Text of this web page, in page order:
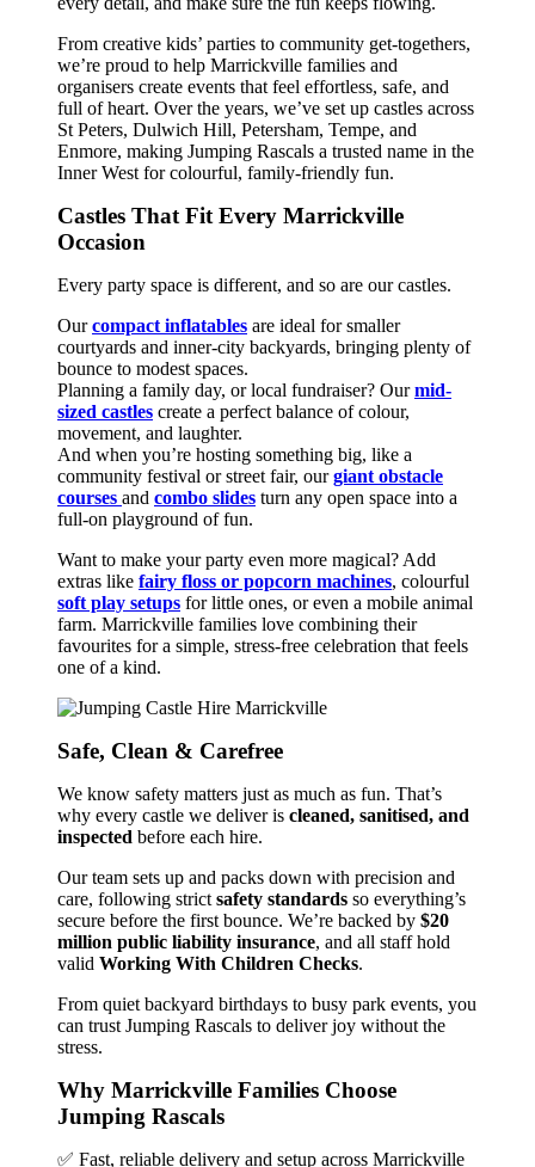
From creative kids’ parties to community get-togethers,
we’re proud to help Marrickville families and
organisers create events that feel effortless, safe, and
full of heart. Over the years, we’ve set up castles across
St Peters, Dulwich Hill, Petersham, Tempe, and
Enmore, making Jumping Rascals a trusted name in the
Inner West for colourful, family-friendly fun.
Castles That Fit Every Marrickville
Occasion
Every party space is different, and so are our castles.
Ourcompact inflatables are ideal for smaller
courtyards and inner-city backyards, bringing plenty of
bounce to modest spaces.
Planning a family day, or local fundraiser? Ourmid-
sized castles create a perfect balance of colour,
movement, and laughter.
And when you’re hosting something big, like a
community festival or street fair, ourgiant obstacle
courses and combo slides turn any open space into a
full-on playground of fun.
Want to make your party even more magical? Add
extras like fairy floss or popcorn machines, colourful
soft play setups for little ones, or even a mobile animal
farm. Marrickville families love combining their
favourites for a simple, stress-free celebration that feels
one of a kind.
Safe, Clean & Carefree
We know safety matters just as much as fun. That’s
why every castle we deliver is cleaned, sanitised, and
inspected before each hire.
Our team sets up and packs down with precision and
care, following strict safety standards so everything’s
secure before the first bounce. We’re backed by $20
million public liability insurance, and all staff hold
valid Working With Children Checks.
From quiet backyard birthdays to busy park events, you
can trust Jumping Rascals to deliver joy without the
stress.
Why Marrickville Families Choose
Jumping Rascals
✅ Fast, reliable delivery and setup across Marrickville